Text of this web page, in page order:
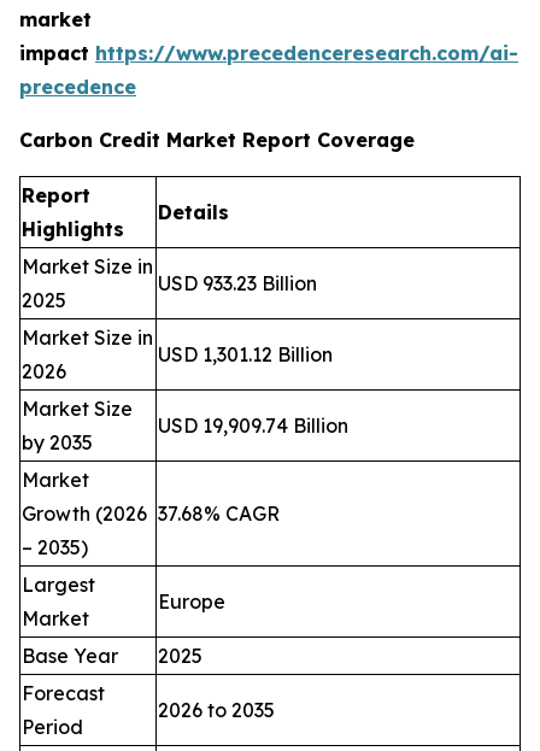
market
impact https://www.precedenceresearch.com/ai-
precedence
Carbon Credit Market Report Coverage
Report
Highlights
Details
Market Size in
2025
USD 933.23 Billion
Market Size in
2026
USD 1,301.12 Billion
Market Size
by 2035
USD 19,909.74 Billion
Market
Growth (2026
– 2035)
37.68% CAGR
Largest
Market
Europe
Base Year
2025
Forecast
Period
2026 to 2035